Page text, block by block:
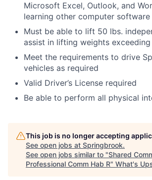
Microsoft Excel, Outlook, and
learning other computer software
Must be able to lift 50 lbs.
assist in lifting weights
Meet the requirements to drive
vehicles as required
Valid Driver’s License required
Be able to perform all physical
This job is no longer accepting
See open jobs at Springbrook.
See open jobs similar to "Shared
Professional Comm Hab R" What's